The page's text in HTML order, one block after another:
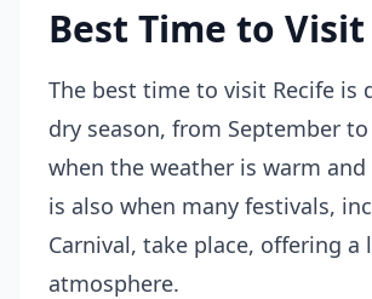
Best Time to Visit
The best time to visit Recife is
dry season, from September
when the weather is warm and
is also when many festivals,
Carnival, take place, offering a
atmosphere.